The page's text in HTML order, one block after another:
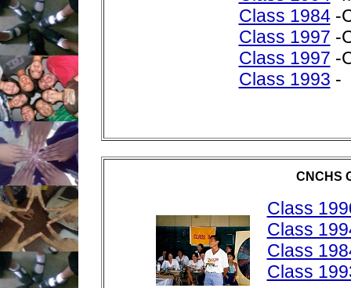
Class 1984-
Class 1997 -
Class 1997 -
Class 1993 -
CNCHS
Class
Class
Class
Class